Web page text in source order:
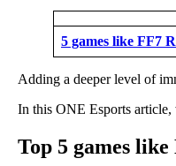
5 games like FF7
Adding a deeper level of
In this ONE Esports article,
Top 5 games like